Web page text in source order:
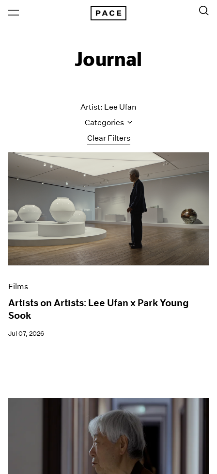
Journal
Clear Filters
Artist: Lee Ufan
Categories
All Categories
Art Fairs
Artist Projects
Content
Essays
Events
Exhibitions
Films
Museum Exhibitions
News
Press
Films
Artists on Artists: Lee Ufan x Park Young
Sook
Jul 07, 2026